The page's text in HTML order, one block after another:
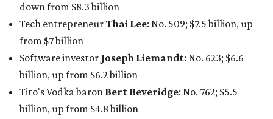
down from $8.3 billion
Tech entrepreneurThai Lee: No. 509; $7.5 billion, up
from $7 billion
Software investor Joseph Liemandt: No. 623; $6.6
billion, up from $6.2 billion
Tito's Vodka baron Bert Beveridge: No. 762; $5.5
billion, up from $4.8 billion